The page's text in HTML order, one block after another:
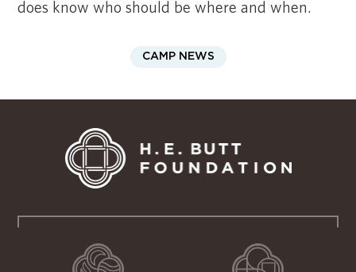
does know who should be where and when.
CAMP NEWS